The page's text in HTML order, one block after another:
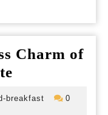
Charm of
breakfast
revilo-
0